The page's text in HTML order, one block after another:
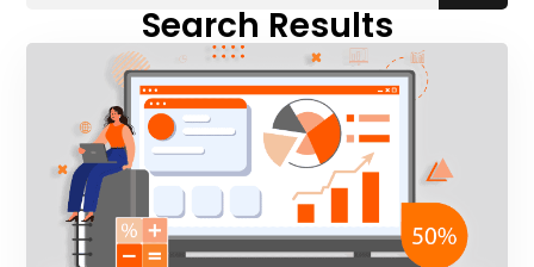
Search Results